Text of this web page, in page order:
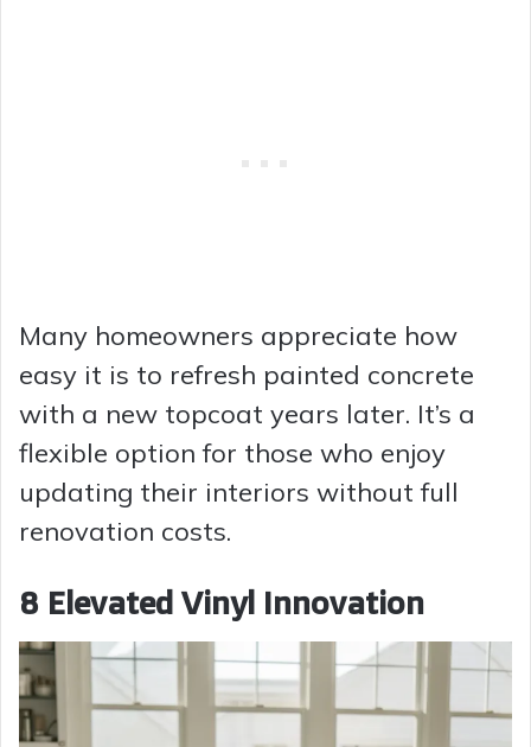
Many homeowners appreciate how
easy it is to refresh painted concrete
with a new topcoat years later. It’s a
flexible option for those who enjoy
updating their interiors without full
renovation costs.
8 Elevated Vinyl Innovation